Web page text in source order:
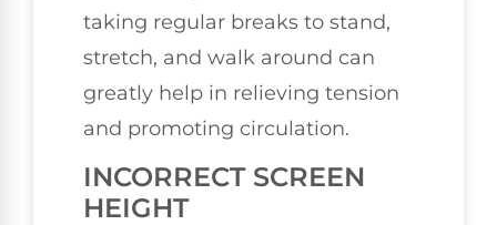
taking regular breaks to stand,
stretch, and walk around can
greatly help in relieving tension
and promoting circulation.
INCORRECT SCREEN
HEIGHT